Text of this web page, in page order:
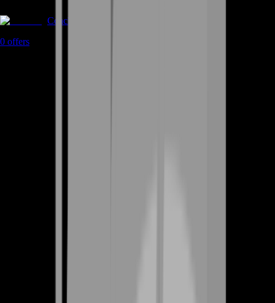
Coaching
0 offers